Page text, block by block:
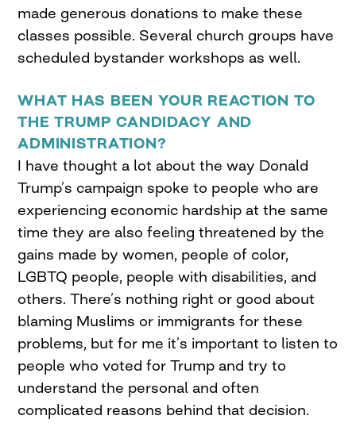
made generous donations to make these
classes possible. Several church groups have
scheduled bystander workshops as well.
WHAT HAS BEEN YOUR REACTION TO
THE TRUMP CANDIDACY AND
ADMINISTRATION?
I have thought a lot about the way Donald
Trump’s campaign spoke to people who are
experiencing economic hardship at the same
time they are also feeling threatened by the
gains made by women, people of color,
LGBTQ people, people with disabilities, and
others. There’s nothing right or good about
blaming Muslims or immigrants for these
problems, but for me it’s important to listen to
people who voted for Trump and try to
understand the personal and often
complicated reasons behind that decision.